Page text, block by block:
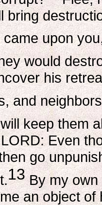
bring
upon
would
his
and
keep them
Even
go
13By my own
an object